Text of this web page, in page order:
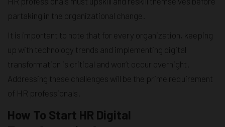
partaking in the organizational change.
It is important to note that for every organization, keeping
up with technology trends and implementing digital
transformation is critical and won’t occur overnight.
Addressing these challenges will be the prime requirement
of HR professionals.
How To Start HR Digital